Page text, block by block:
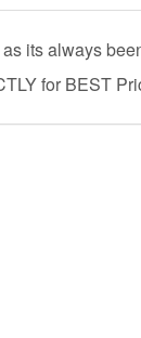
its always
for BEST